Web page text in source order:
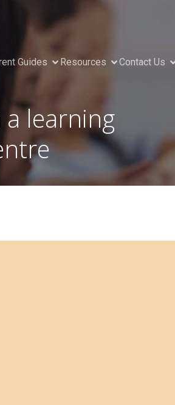
Guides Resources Contact Us
learning